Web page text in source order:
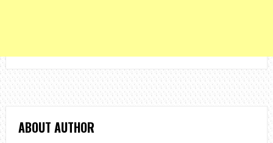
ABOUT AUTHOR